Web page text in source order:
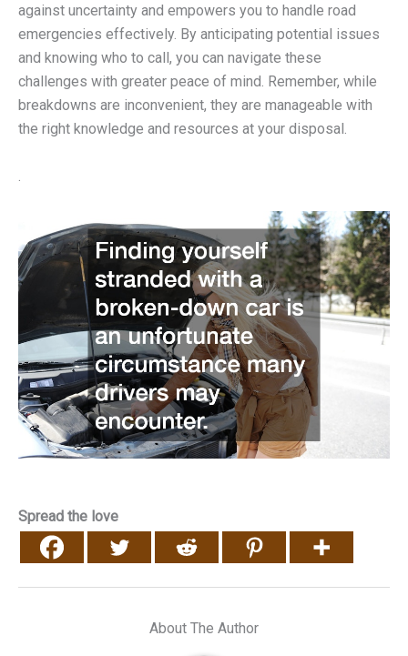
against uncertainty and empowers you to handle road
emergencies effectively. By anticipating potential issues
and knowing who to call, you can navigate these
challenges with greater peace of mind. Remember, while
breakdowns are inconvenient, they are manageable with
the right knowledge and resources at your disposal.
Spread the love
About The Author